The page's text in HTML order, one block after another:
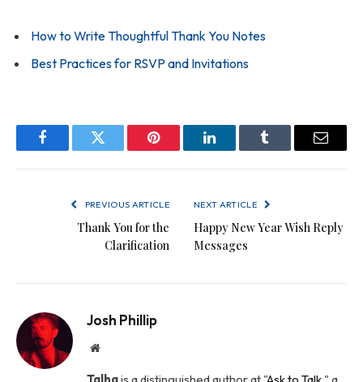
How to Write Thoughtful Thank You Notes
Best Practices for RSVP and Invitations
FacebookTwitter Pinterest LinkedInTumblr Email
PREVIOUS ARTICLE
Thank You for the
Clarification
NEXT ARTICLE
Happy New Year Wish Reply
Messages
Josh Phillip
Website
Talhais a distinguished author at "Ask to Talk," a